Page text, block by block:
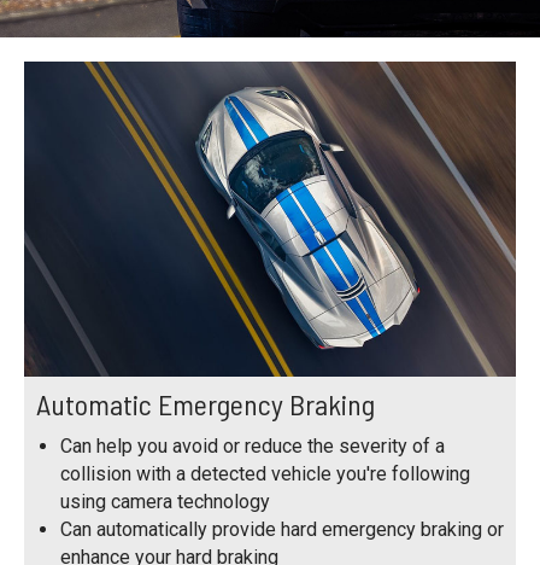
Automatic Emergency Braking
Can help you avoid or reduce the severity of a
collision with a detected vehicle you're following
using camera technology
Can automatically provide hard emergency braking or
enhance your hard braking